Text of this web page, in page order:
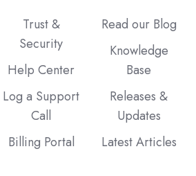
Trust &
Security
Help Center
Log a Support
Call
Billing Portal
Read our Blog
Knowledge
Base
Releases &
Updates
Latest Articles